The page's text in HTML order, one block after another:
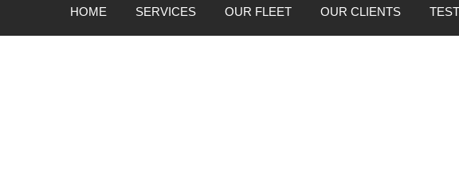
HOME SERVICES OUR FLEET OUR CLIENTS